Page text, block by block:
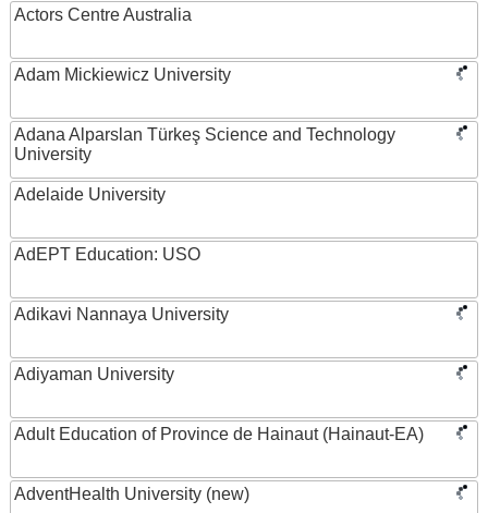
Actors Centre Australia
Adam Mickiewicz University
Adana Alparslan Türkeş Science and Technology
University
Adelaide University
AdEPT Education: USO
Adikavi Nannaya University
Adiyaman University
Adult Education of Province de Hainaut (Hainaut-EA)
AdventHealth University (new)